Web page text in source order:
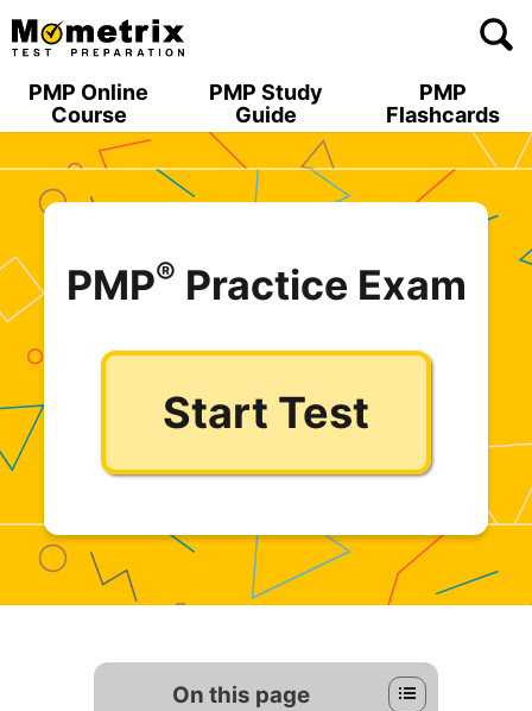
Skip
to
PMP Online
Course
PMP Study
Guide
PMP
Flashcards
PMP® Practice Exam
Start Test
On this page